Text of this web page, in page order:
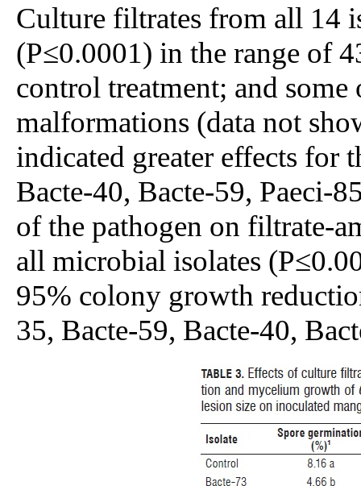
Culture filtrates from all 14
(P≤0.0001) in the range of
control treatment; and
malformations (data not
indicated greater effects for
Bacte-40, Bacte-59, Paeci-
of the pathogen on filtrate-
all microbial isolates
95% colony growth
35, Bacte-59, Bacte-40,